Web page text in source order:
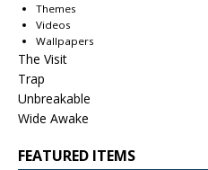
Themes
Videos
Wallpapers
The Visit
Trap
Unbreakable
Wide Awake
FEATURED ITEMS